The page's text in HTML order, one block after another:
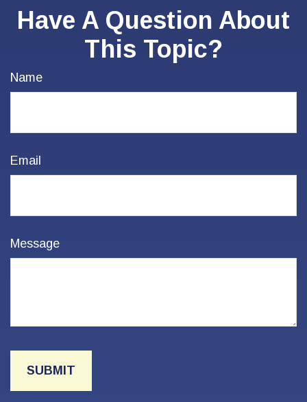
Have A Question About
This Topic?
Name
Email
Message